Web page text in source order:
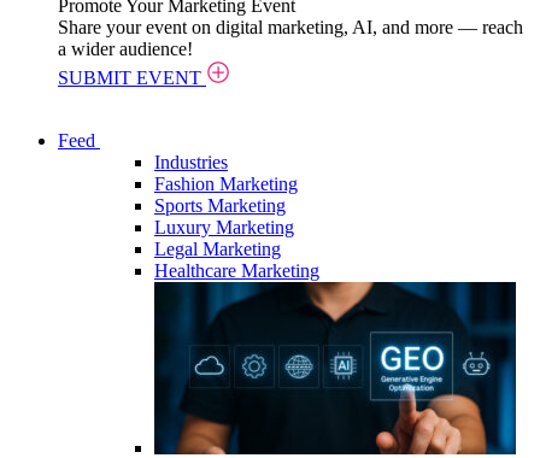
Promote Your Marketing Event
Share your event on digital marketing, AI, and more — reach
a wider audience!
SUBMIT EVENT
Feed
Industries
Fashion Marketing
Sports Marketing
Luxury Marketing
Legal Marketing
Healthcare Marketing